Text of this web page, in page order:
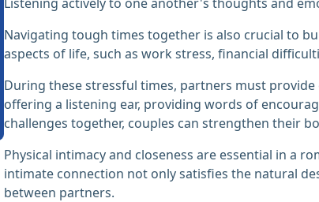
Navigating tough times together is also crucial to
aspects of life, such as work stress, financial
During these stressful times, partners must
offering a listening ear, providing words of
challenges together, couples can strengthen their
Physical intimacy and closeness are essential in a
intimate connection not only satisfies the natural
between partners.